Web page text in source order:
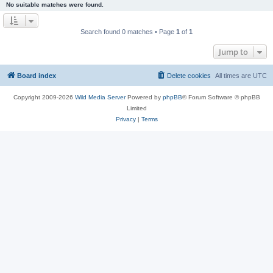
No suitable matches were found.
Search found 0 matches • Page 1 of 1
Jump to
Board index All times are UTC
Delete cookies
Copyright 2009-2026 Wild Media ServerPowered by phpBB® Forum Software © phpBB
Limited
Privacy| Terms